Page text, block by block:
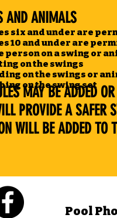
MAY BE ADDED
PROVIDE A SAFER
WILL BE ADDED TO
AND ANIMALS
six and under are
10 and under are
person on a swing or
on the swings
on the swings or
on the swing set
Pool